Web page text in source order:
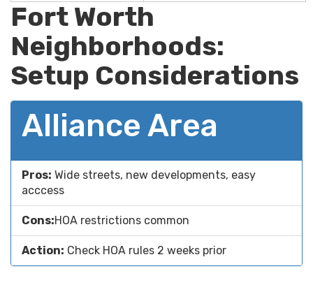
Fort Worth
Neighborhoods:
Setup Considerations
Alliance Area
Pros: Wide streets, new developments, easy
acccess
Cons:HOA restrictions common
Action: Check HOA rules 2 weeks prior